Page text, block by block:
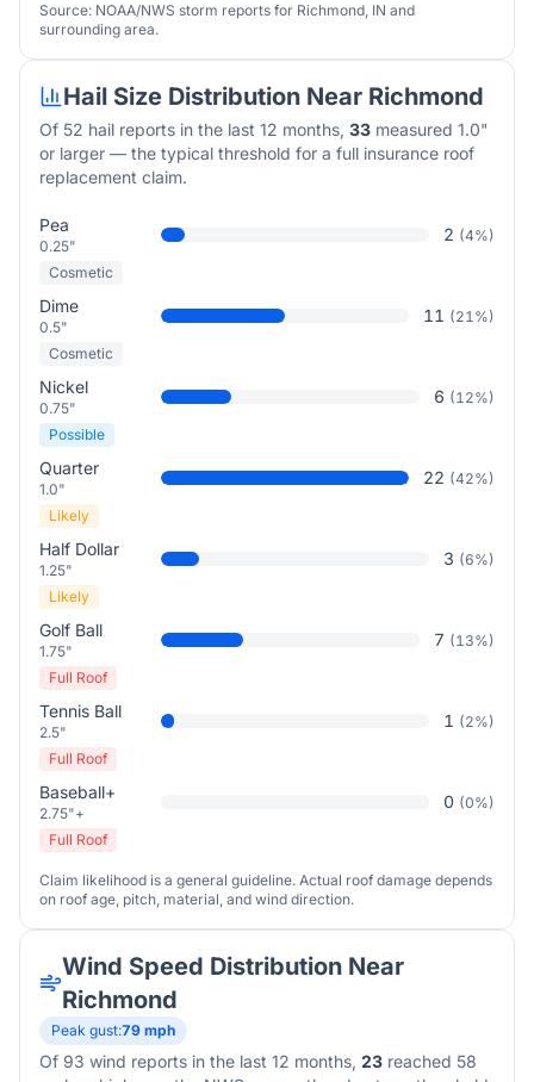
Source: NOAA/NWS storm reports for Richmond, IN and
surrounding area.
Hail Size Distribution Near Richmond
Of 52 hail reports in the last 12 months, 33 measured 1.0"
or larger — the typical threshold for a full insurance roof
replacement claim.
Pea
0.25"
2 (4%)
Cosmetic
Dime
0.5"
11 (21%)
Cosmetic
Nickel
0.75"
6 (12%)
Possible
Quarter
1.0"
22 (42%)
Likely
Half Dollar
1.25"
3 (6%)
Likely
Golf Ball
1.75"
7 (13%)
Full Roof
Tennis Ball
2.5"
1 (2%)
Full Roof
Baseball+
2.75"+
0 (0%)
Full Roof
Claim likelihood is a general guideline. Actual roof damage depends
on roof age, pitch, material, and wind direction.
Wind Speed Distribution Near
Richmond
Peak gust:79 mph
Of 93 wind reports in the last 12 months, 23 reached 58